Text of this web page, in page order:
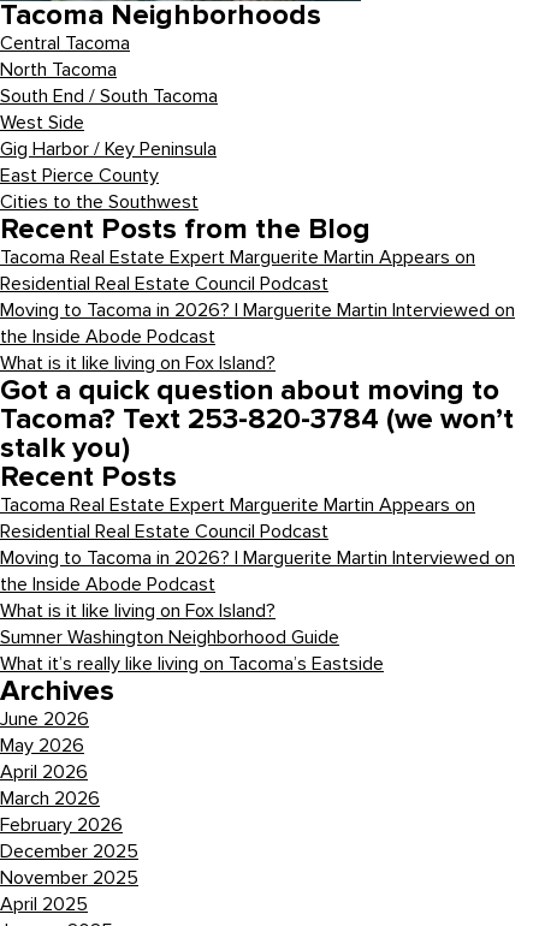
Tacoma Neighborhoods
Central Tacoma
North Tacoma
South End / South Tacoma
West Side
Gig Harbor / Key Peninsula
East Pierce County
Cities to the Southwest
Recent Posts from the Blog
Tacoma Real Estate Expert Marguerite Martin Appears on
Residential Real Estate Council Podcast
Moving to Tacoma in 2026? | Marguerite Martin Interviewed on
the Inside Abode Podcast
What is it like living on Fox Island?
Got a quick question about moving to
Tacoma? Text 253-820-3784 (we won’t
stalk you)
Recent Posts
Tacoma Real Estate Expert Marguerite Martin Appears on
Residential Real Estate Council Podcast
Moving to Tacoma in 2026? | Marguerite Martin Interviewed on
the Inside Abode Podcast
What is it like living on Fox Island?
Sumner Washington Neighborhood Guide
What it’s really like living on Tacoma’s Eastside
Archives
June 2026
May 2026
April 2026
March 2026
February 2026
December 2025
November 2025
April 2025